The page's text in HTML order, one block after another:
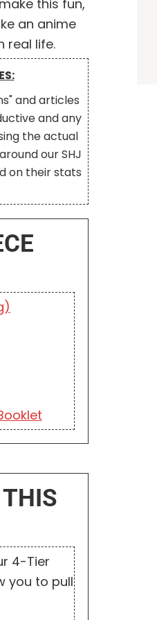
this fun,
an anime
real life.
and articles
and any
the actual
our SHJ
on their stats
4-Tier
you to pull